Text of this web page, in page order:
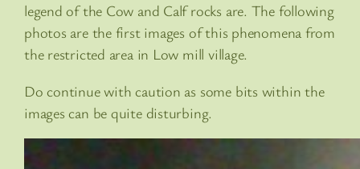
legend of the Cow and Calf rocks are. The following
photos are the first images of this phenomena from
the restricted area in Low mill village.
Do continue with caution as some bits within the
images can be quite disturbing.